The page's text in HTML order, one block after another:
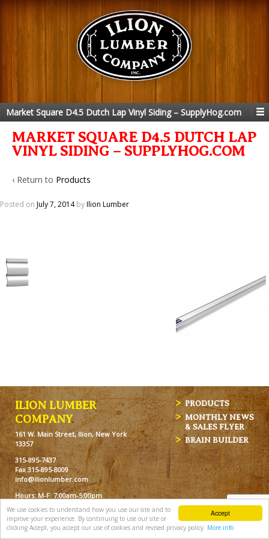
Accept
We use cookies to understand how you use our site and to
improve your experience. By continuing to use our site or
clicking Accept, you accept our use of cookies and revised privacy policy. More info
Market Square D4.5 Dutch Lap Vinyl Siding – SupplyHog.com
MARKET SQUARE D4.5 DUTCH LAP
VINYL SIDING – SUPPLYHOG.COM
‹ Return to Products
Posted on July 7, 2014byIlion Lumber
ILION LUMBER
COMPANY
161 W. Main Street, Ilion, New York
13357
315-895-7437
Fax 315-895-8009
info@ilionlumber.com
Hours: M-F: 7:00am-5:00pm
PRODUCTS
MONTHLY NEWS
& SALES FLYER
BRAIN BUILDER